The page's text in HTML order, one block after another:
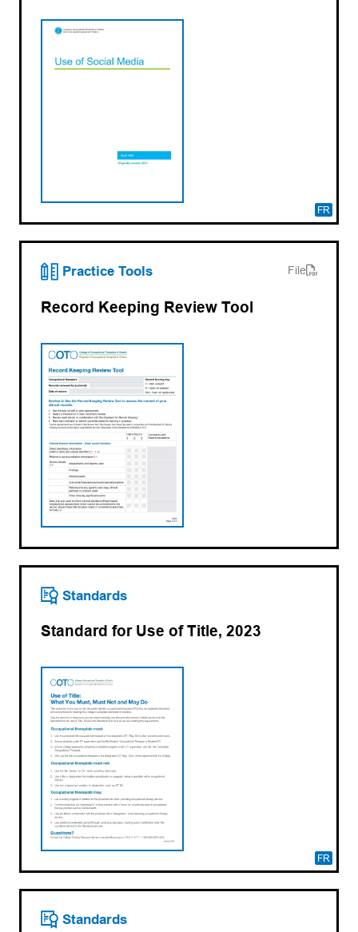
FR
Practice Tools File
Record Keeping Review Tool
(opens PDF)
(opens in a new tab)
Standards
FR
Standard for Use of Title, 2023
Standards